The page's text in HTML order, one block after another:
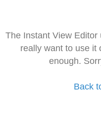
The Instant View
really want to use it
enough.
Back